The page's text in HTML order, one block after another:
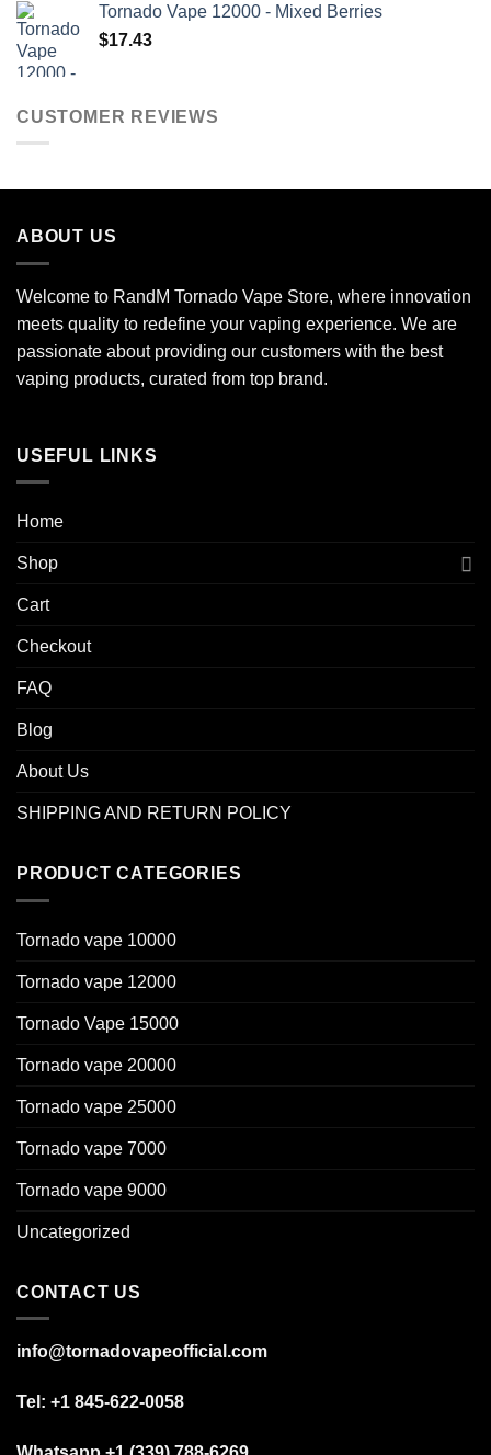
Tornado Vape 12000 - Mixed Berries
$17.43
CUSTOMER REVIEWS
ABOUT US
Welcome to RandM Tornado Vape Store, where innovation
meets quality to redefine your vaping experience. We are
passionate about providing our customers with the best
vaping products, curated from top brand.
USEFUL LINKS
Home
Shop
Cart
Checkout
FAQ
Blog
About Us
SHIPPING AND RETURN POLICY
PRODUCT CATEGORIES
Tornado vape 10000
Tornado vape 12000
Tornado Vape 15000
Tornado vape 20000
Tornado vape 25000
Tornado vape 7000
Tornado vape 9000
Uncategorized
CONTACT US
info@tornadovapeofficial.com
Tel: +1 845-622-0058